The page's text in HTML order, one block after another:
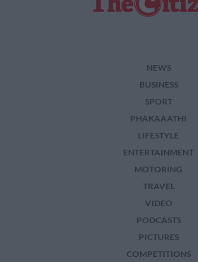
NEWS
BUSINESS
SPORT
PHAKAAATHI
LIFESTYLE
ENTERTAINMENT
MOTORING
TRAVEL
VIDEO
PODCASTS
PICTURES
COMPETITIONS